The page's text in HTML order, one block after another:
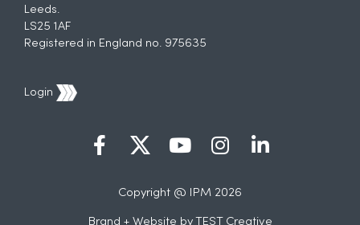
Leeds.
LS25 1AF
Registered in England no. 975635
Login
Copyright @ IPM 2026
Brand + Website by TEST Creative